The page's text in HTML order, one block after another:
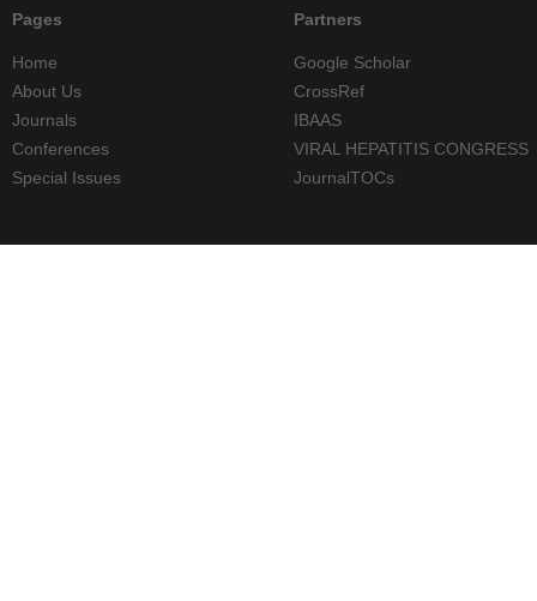
Pages
Home
About Us
Journals
Conferences
Special Issues
Partners
Google Scholar
CrossRef
IBAAS
VIRAL HEPATITIS CONGRESS
JournalTOCs